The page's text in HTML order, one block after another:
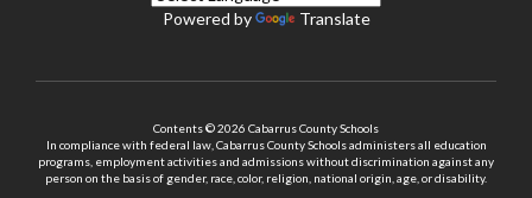
Powered by Translate
Contents © 2026 Cabarrus County Schools
In compliance with federal law, Cabarrus County Schools administers all education
programs, employment activities and admissions without discrimination against any
person on the basis of gender, race, color, religion, national origin, age, or disability.